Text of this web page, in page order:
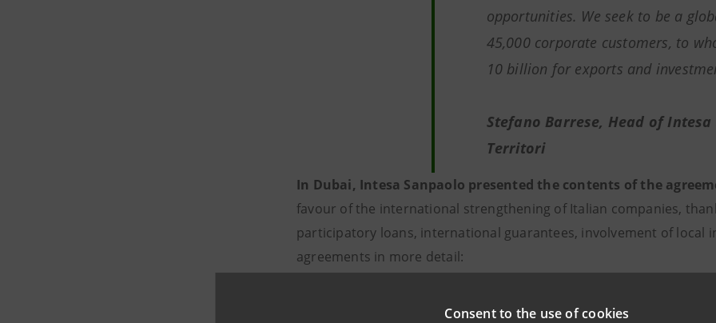
Consent to the use of cookies
opportunities. We seek to be a
45,000 corporate customers, to
10 billion for exports and
Stefano Barrese, Head of
Territori
In Dubai, Intesa Sanpaolo presented the contents of the
favour of the international strengthening of Italian companies,
participatory loans, international guarantees, involvement of local
agreements in more detail: